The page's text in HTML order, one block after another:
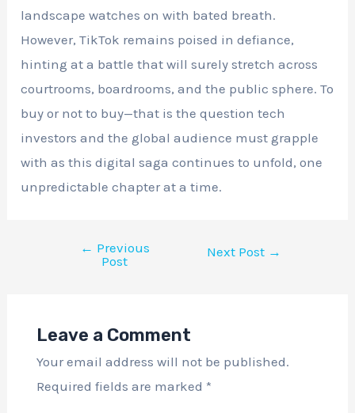
landscape watches on with bated breath.
However, TikTok remains poised in defiance,
hinting at a battle that will surely stretch across
courtrooms, boardrooms, and the public sphere. To
buy or not to buy—that is the question tech
investors and the global audience must grapple
with as this digital saga continues to unfold, one
unpredictable chapter at a time.
← Previous
Post
Next Post →
Leave a Comment
Your email address will not be published.
Required fields are marked *